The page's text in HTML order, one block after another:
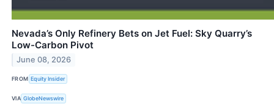
Nevada’s Only Refinery Bets on Jet Fuel: Sky Quarry’s
Low-Carbon Pivot
June 08, 2026
FROM Equity Insider
VIA GlobeNewswire